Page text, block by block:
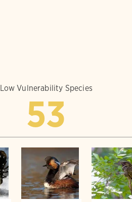
Low Vulnerability Species
53